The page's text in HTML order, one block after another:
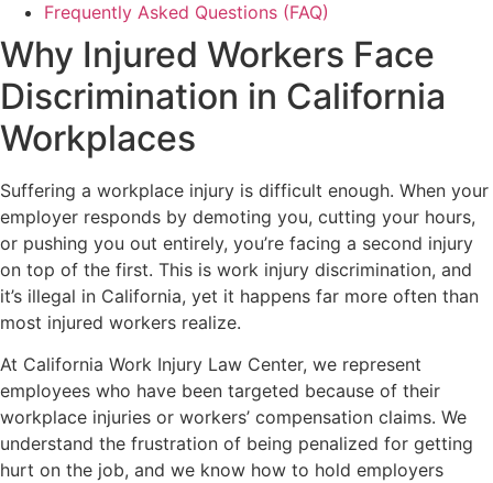
Frequently Asked Questions (FAQ)
Why Injured Workers Face
Discrimination in California
Workplaces
Suffering a workplace injury is difficult enough. When your
employer responds by demoting you, cutting your hours,
or pushing you out entirely, you’re facing a second injury
on top of the first. This is work injury discrimination, and
it’s illegal in California, yet it happens far more often than
most injured workers realize.
At California Work Injury Law Center, we represent
employees who have been targeted because of their
workplace injuries or workers’ compensation claims. We
understand the frustration of being penalized for getting
hurt on the job, and we know how to hold employers